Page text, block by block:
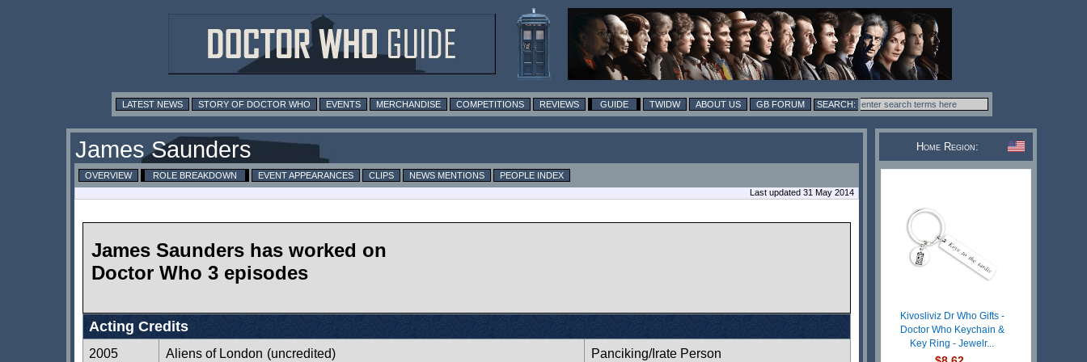
LATEST NEWS STORY OF DOCTOR WHO EVENTS MERCHANDISE COMPETITIONS REVIEWS GUIDE TWIDW ABOUT US GB FORUM
James Saunders
OVERVIEW ROLE BREAKDOWN EVENT APPEARANCES CLIPS NEWS MENTIONS
PEOPLE INDEX
Last updated 31 May 2014
James Saunders has worked on
Doctor Who 3 episodes
Acting Credits
2005 Aliens of London (uncredited) Panciking/Irate Person
Home Region:
Kivosliviz Dr Who Gifts -
Doctor Who Keychain &
Key Ring - Jewelr...